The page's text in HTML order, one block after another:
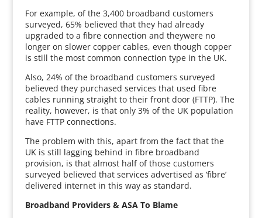
For example, of the 3,400 broadband customers
surveyed, 65% believed that they had already
upgraded to a fibre connection and theywere no
longer on slower copper cables, even though copper
is still the most common connection type in the UK.
Also, 24% of the broadband customers surveyed
believed they purchased services that used fibre
cables running straight to their front door (FTTP). The
reality, however, is that only 3% of the UK population
have FTTP connections.
The problem with this, apart from the fact that the
UK is still lagging behind in fibre broadband
provision, is that almost half of those customers
surveyed believed that services advertised as ‘fibre’
delivered internet in this way as standard.
Broadband Providers & ASA To Blame